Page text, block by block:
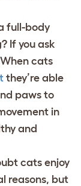
full-body
If you ask
cats
they’re able
paws to
in
and
cats enjoy
reasons, but